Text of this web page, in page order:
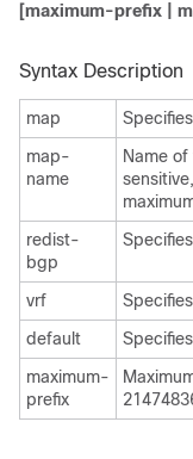
[maximum-prefix |
Syntax Description
map
map-
name
Name
redist-
bgp
vrf
default
maximum-
prefix